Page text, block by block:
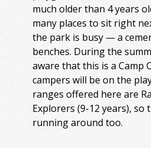
much older than 4 years
many places to sit right
the park is busy — a
benches. During the
aware that this is a Camp
campers will be on the
ranges offered here are
Explorers (9-12 years), so
running around too.